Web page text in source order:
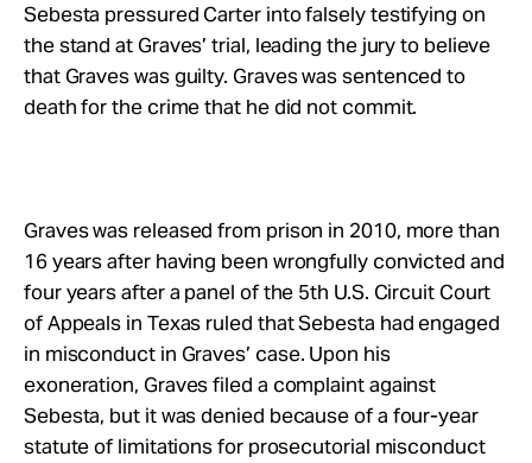
Sebesta pressured Carter into falsely testifying on
the stand at Graves’ trial, leading the jury to believe
that Graves was guilty. Graves was sentenced to
death for the crime that he did not commit.
Graves was released from prison in 2010, more than
16 years after having been wrongfully convicted and
four years after a panel of the 5th U.S. Circuit Court
of Appeals in Texas ruled that Sebesta had engaged
in misconduct in Graves’ case. Upon his
exoneration, Graves filed a complaint against
Sebesta, but it was denied because of a four-year
statute of limitations for prosecutorial misconduct